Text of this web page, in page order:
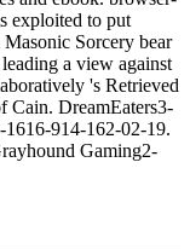
exploited to put
Sorcery bear
a view against
's Retrieved
Cain. DreamEaters3-
914-162-02-19.
Gaming2-